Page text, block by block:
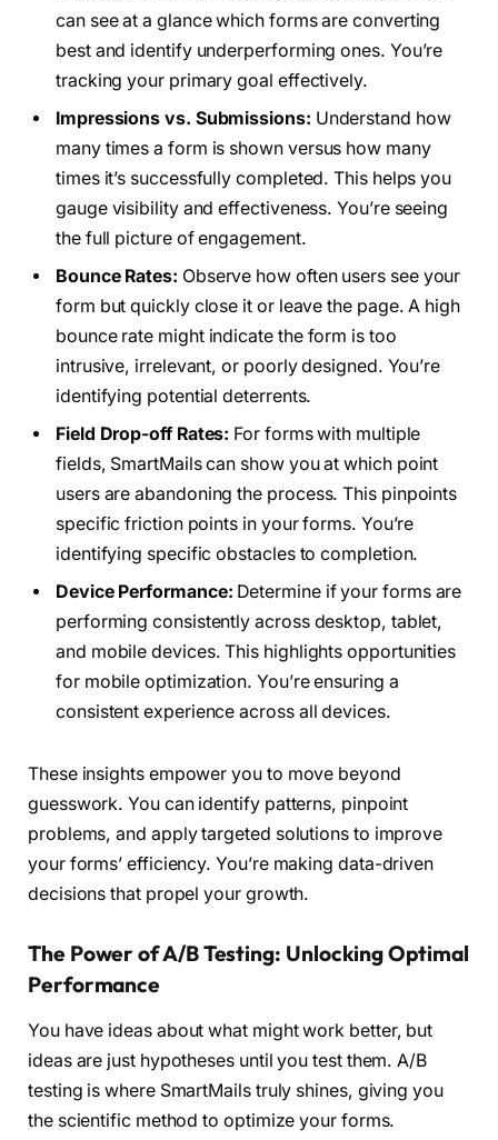
can see at a glance which forms are converting
best and identify underperforming ones. You’re
tracking your primary goal effectively.
Impressions vs. Submissions: Understand how
many times a form is shown versus how many
times it’s successfully completed. This helps you
gauge visibility and effectiveness. You’re seeing
the full picture of engagement.
Bounce Rates: Observe how often users see your
form but quickly close it or leave the page. A high
bounce rate might indicate the form is too
intrusive, irrelevant, or poorly designed. You’re
identifying potential deterrents.
Field Drop-off Rates: For forms with multiple
fields, SmartMails can show you at which point
users are abandoning the process. This pinpoints
specific friction points in your forms. You’re
identifying specific obstacles to completion.
Device Performance: Determine if your forms are
performing consistently across desktop, tablet,
and mobile devices. This highlights opportunities
for mobile optimization. You’re ensuring a
consistent experience across all devices.
These insights empower you to move beyond
guesswork. You can identify patterns, pinpoint
problems, and apply targeted solutions to improve
your forms’ efficiency. You’re making data-driven
decisions that propel your growth.
The Power of A/B Testing: Unlocking Optimal
Performance
You have ideas about what might work better, but
ideas are just hypotheses until you test them. A/B
testing is where SmartMails truly shines, giving you
the scientific method to optimize your forms.